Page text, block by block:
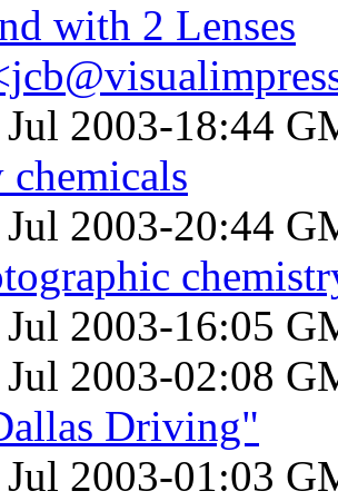
with 2 Lenses
Jul 2003-18:44
chemicals
Jul 2003-20:44
Jul 2003-16:05
Jul 2003-02:08
Driving"
Jul 2003-01:03